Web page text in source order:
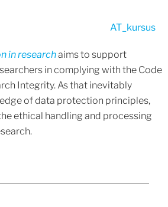
in researchaims to support
in complying with the Code
Integrity. As that inevitably
of data protection principles,
ethical handling and processing